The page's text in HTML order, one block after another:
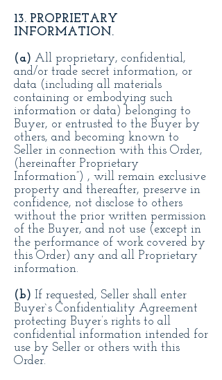
13. PROPRIETARY
INFORMATION.
(a) All proprietary, confidential,
and/or trade secret information, or
data (including all materials
containing or embodying such
information or data) belonging to
Buyer, or entrusted to the Buyer by
others, and becoming known to
Seller in connection with this Order,
(hereinafter Proprietary
Information”) , will remain exclusive
property and thereafter, preserve in
confidence, not disclose to others
without the prior written permission
of the Buyer, and not use (except in
the performance of work covered by
this Order) any and all Proprietary
information.
(b) If requested, Seller shall enter
Buyer`s Confidentiality Agreement
protecting Buyer’s rights to all
confidential information intended for
use by Seller or others with this
Order.